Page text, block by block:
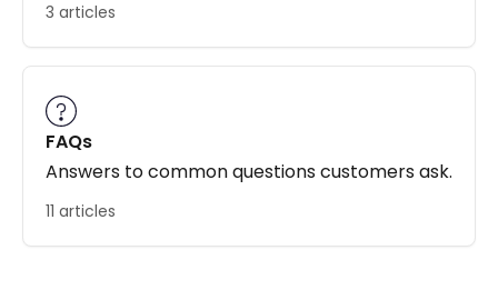
3 articles
FAQs
Answers to common questions customers ask.
11 articles